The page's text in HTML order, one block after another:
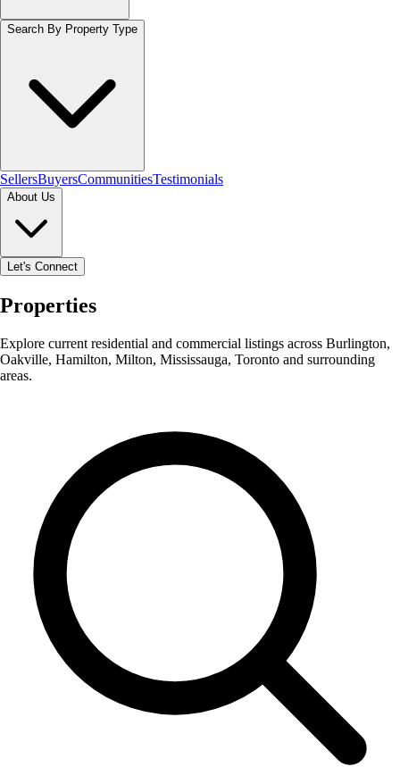
Search By Property Type
SellersBuyersCommunitiesTestimonials
About Us
Let's Connect
Properties
Explore current residential and commercial listings across Burlington,
Oakville, Hamilton, Milton, Mississauga, Toronto and surrounding
areas.